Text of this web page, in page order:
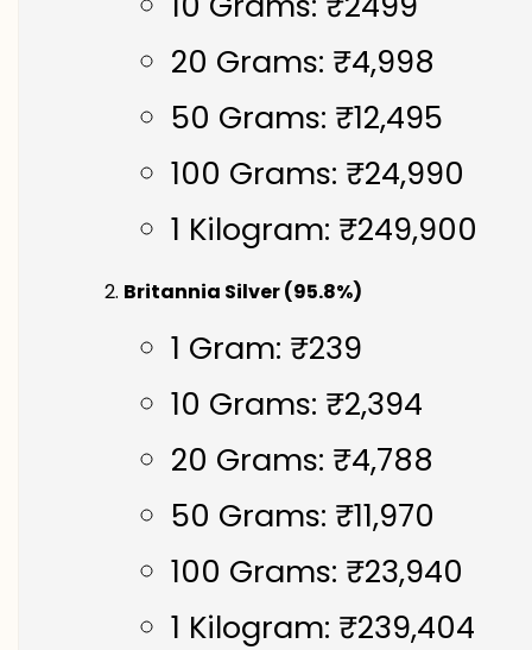
20 Grams: ₹4,998
50 Grams: ₹12,495
100 Grams: ₹24,990
1 Kilogram: ₹249,900
Britannia Silver (95.8%)
1 Gram: ₹239
10 Grams: ₹2,394
20 Grams: ₹4,788
50 Grams: ₹11,970
100 Grams: ₹23,940
1 Kilogram: ₹239,404